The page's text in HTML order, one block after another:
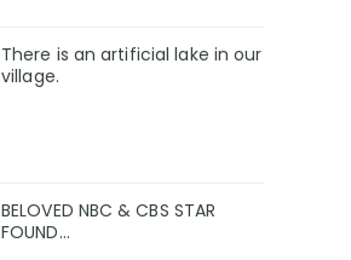
There is an artificial lake in our
village.
BELOVED NBC & CBS STAR
FOUND…